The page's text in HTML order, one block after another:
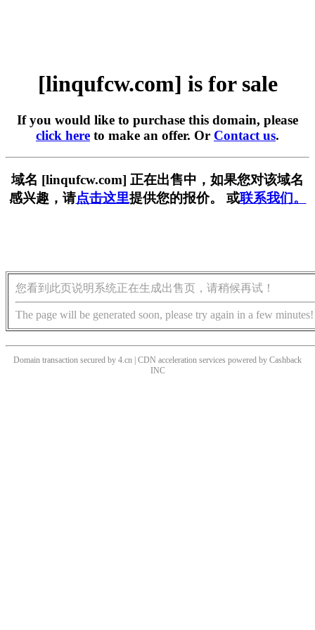
[linqufcw.com] is for sale
If you would like to purchase this domain, please
click here to make an offer. Or Contact us.
域名 [linqufcw.com] 正在出售中，如果您对该域名
感兴趣，请点击这里提供您的报价。 或联系我们。
您看到此页说明系统正在生成出售页，请稍候再试！
The page will be generated soon, please try again in a few minutes!
Domain transaction secured by 4.cn | CDN acceleration services powered by Cashback
INC